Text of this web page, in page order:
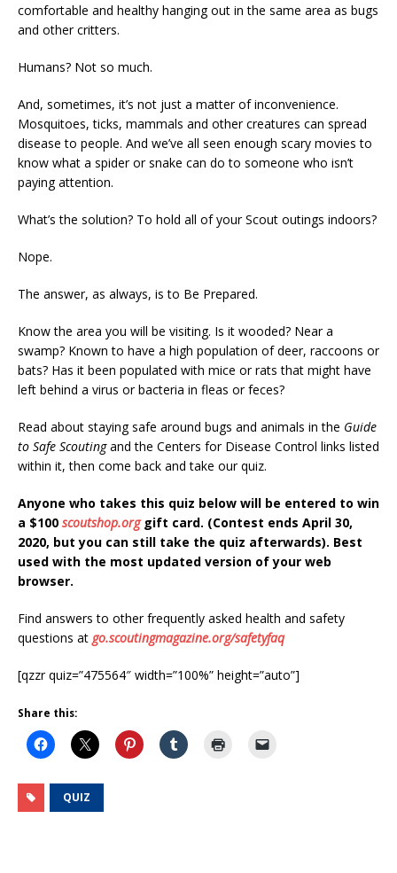
comfortable and healthy hanging out in the same area as bugs
and other critters.
Humans? Not so much.
And, sometimes, it’s not just a matter of inconvenience.
Mosquitoes, ticks, mammals and other creatures can spread
disease to people. And we’ve all seen enough scary movies to
know what a spider or snake can do to someone who isn’t
paying attention.
What’s the solution? To hold all of your Scout outings indoors?
Nope.
The answer, as always, is to Be Prepared.
Know the area you will be visiting. Is it wooded? Near a
swamp? Known to have a high population of deer, raccoons or
bats? Has it been populated with mice or rats that might have
left behind a virus or bacteria in fleas or feces?
Read about staying safe around bugs and animals in the Guide
to Safe Scoutingand the Centers for Disease Control links listed
within it, then come back and take our quiz.
Anyone who takes this quiz below will be entered to win
a $100 scoutshop.orggift card. (Contest ends April 30,
2020, but you can still take the quiz afterwards). Best
used with the most updated version of your web
browser.
Find answers to other frequently asked health and safety
questions at go.scoutingmagazine.org/safetyfaq
[qzzr quiz=”475564″ width=”100%” height=”auto”]
Share this:
QUIZ